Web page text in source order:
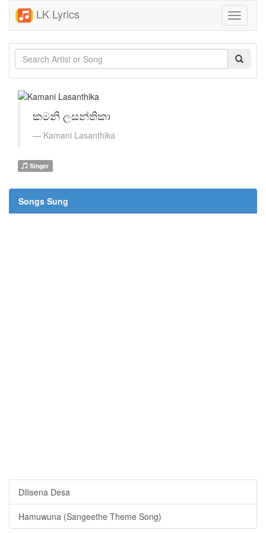
LK Lyrics
Toggle
කමනි ලසන්තිකා
Kamani Lasanthika
Singer
Songs Sung
Dilisena Desa
Hamuwuna (Sangeethe Theme Song)